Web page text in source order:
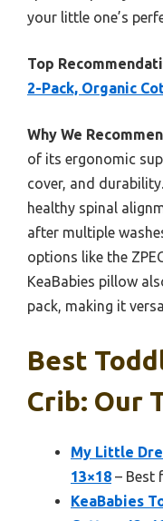
your little one’s
Top
2-Pack, Organic
Why We
of its ergonomic
cover, and
healthy spinal
after multiple
options like the
KeaBabies pillow
pack, making it
Best
Crib: Our
My Little
13×18 – Best
KeaBabies